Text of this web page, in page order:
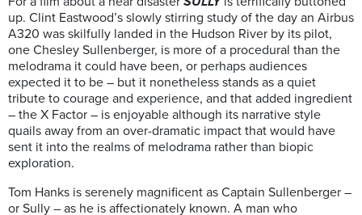
up. Clint Eastwood’s slowly stirring study of the day an Airbus
A320 was skilfully landed in the Hudson River by its pilot,
one Chesley Sullenberger, is more of a procedural than the
melodrama it could have been, or perhaps audiences
expected it to be – but it nonetheless stands as a quiet
tribute to courage and experience, and that added ingredient
– the X Factor – is enjoyable although its narrative style
quails away from an over-dramatic impact that would have
sent it into the realms of melodrama rather than biopic
exploration.
Tom Hanks is serenely magnificent as Captain Sullenberger –
or Sully – as he is affectionately known. A man who